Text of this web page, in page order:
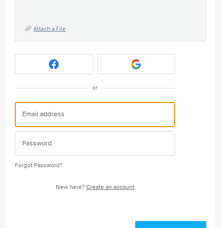
Attach a File
or
Forgot Password?
New here? Create an account